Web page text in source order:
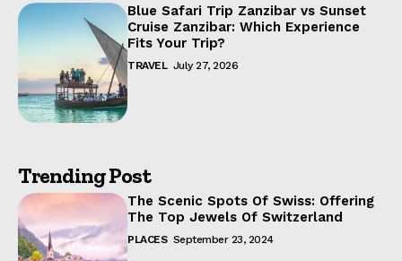
Blue Safari Trip Zanzibar vs Sunset
Cruise Zanzibar: Which Experience
Fits Your Trip?
TRAVEL July 27, 2026
Trending Post
The Scenic Spots Of Swiss: Offering
The Top Jewels Of Switzerland
PLACES September 23, 2024